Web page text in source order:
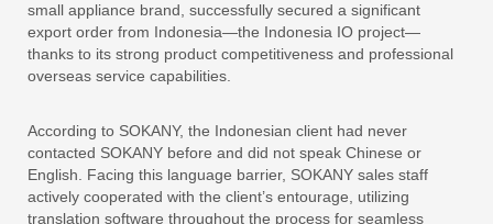
small appliance brand, successfully secured a significant
export order from Indonesia—the Indonesia IO project—
thanks to its strong product competitiveness and professional
overseas service capabilities.
According to SOKANY, the Indonesian client had never
contacted SOKANY before and did not speak Chinese or
English. Facing this language barrier, SOKANY sales staff
actively cooperated with the client’s entourage, utilizing
translation software throughout the process for seamless